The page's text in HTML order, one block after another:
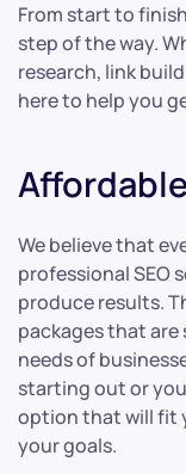
From start to
step of the way.
research, link
here to help you
We believe that
professional SEO
produce results.
packages that
needs of
starting out or
option that will fit
your goals.